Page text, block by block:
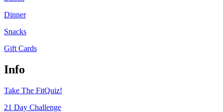
Dinner
Snacks
Gift Cards
Info
Take The FitQuiz!
21 Day Challenge